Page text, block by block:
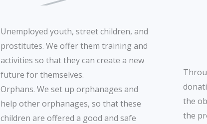
Unemployed youth, street children, and
prostitutes. We offer them training and
activities so that they can create a new
future for themselves.
Orphans. We set up orphanages and
help other orphanages, so that these
children are offered a good and safe
the
the